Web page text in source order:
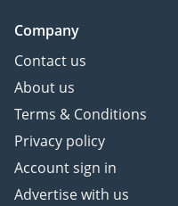
Company
Contact us
About us
Terms & Conditions
Privacy policy
Account sign in
Advertise with us